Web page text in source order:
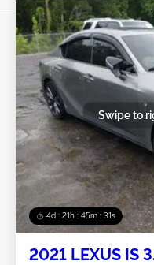
4d : 21h : 45m : 28s
Swipe to
2021 LEXUS IS